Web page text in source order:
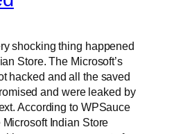
shocking thing happened
Store. The Microsoft’s
hacked and all the saved
and were leaked by
According to WPSauce
Indian Store